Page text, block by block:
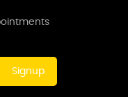
Signup